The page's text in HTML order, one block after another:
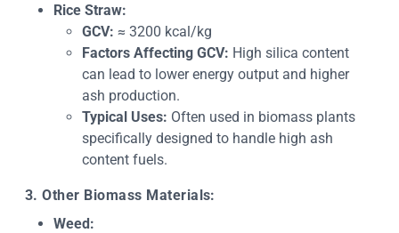
Rice Straw:
GCV: ≈ 3200 kcal/kg
Factors Affecting GCV: High silica content
can lead to lower energy output and higher
ash production.
Typical Uses: Often used in biomass plants
specifically designed to handle high ash
content fuels.
3. Other Biomass Materials:
Weed: